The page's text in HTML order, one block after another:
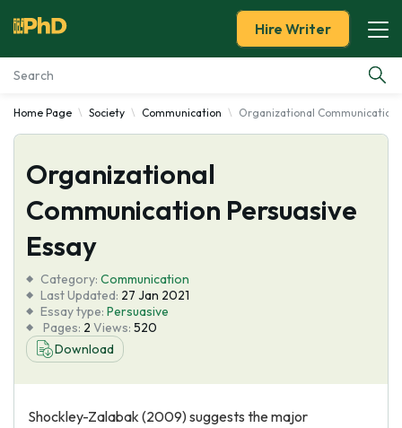
Essay Examples
Services
Tools
About Us
Hire Writer
Home Page Society Communication Organizational Communication
Organizational
Communication Persuasive
Essay
Category: Communication
Last Updated: 27 Jan 2021
Essay type: Persuasive
Pages: 2 Views: 520
Download
Shockley-Zalabak (2009) suggests the major